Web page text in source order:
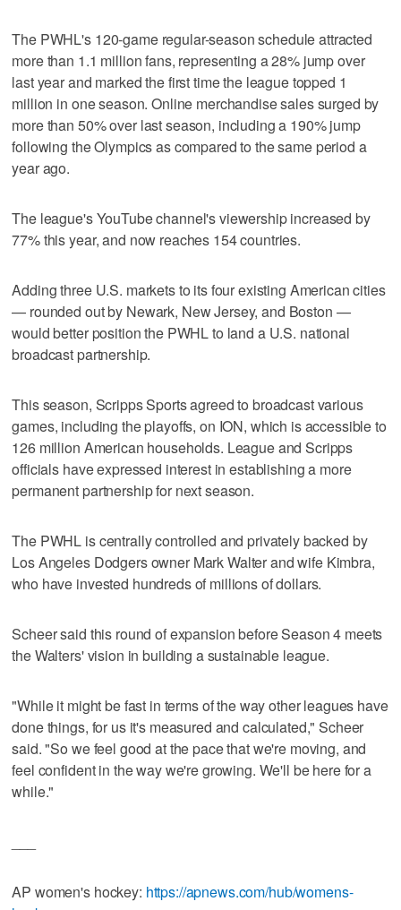
The PWHL's 120-game regular-season schedule attracted
more than 1.1 million fans, representing a 28% jump over
last year and marked the first time the league topped 1
million in one season. Online merchandise sales surged by
more than 50% over last season, including a 190% jump
following the Olympics as compared to the same period a
year ago.
The league's YouTube channel's viewership increased by
77% this year, and now reaches 154 countries.
Adding three U.S. markets to its four existing American cities
— rounded out by Newark, New Jersey, and Boston —
would better position the PWHL to land a U.S. national
broadcast partnership.
This season, Scripps Sports agreed to broadcast various
games, including the playoffs, on ION, which is accessible to
126 million American households. League and Scripps
officials have expressed interest in establishing a more
permanent partnership for next season.
The PWHL is centrally controlled and privately backed by
Los Angeles Dodgers owner Mark Walter and wife Kimbra,
who have invested hundreds of millions of dollars.
Scheer said this round of expansion before Season 4 meets
the Walters' vision in building a sustainable league.
"While it might be fast in terms of the way other leagues have
done things, for us it's measured and calculated," Scheer
said. "So we feel good at the pace that we're moving, and
feel confident in the way we're growing. We'll be here for a
while."
AP women's hockey: https://apnews.com/hub/womens-